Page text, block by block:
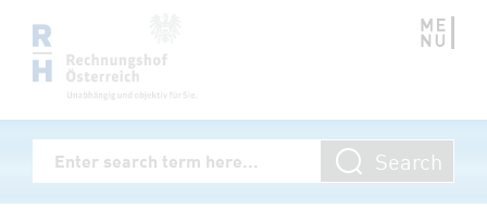
Zum Inhalt springen
Volltextsuche
Enter Searchterm
Search